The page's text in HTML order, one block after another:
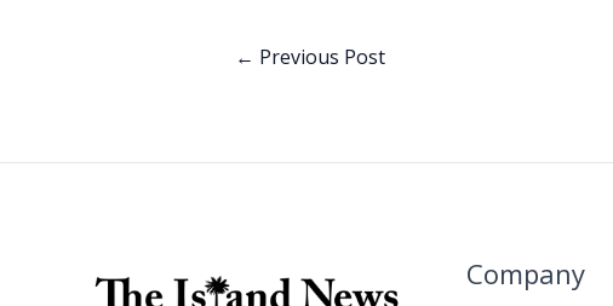
← Previous Post
Company